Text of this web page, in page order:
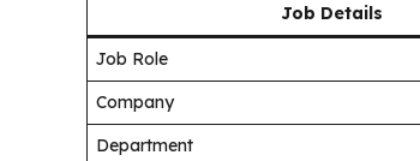
Job Details
Job Role
Company
Department